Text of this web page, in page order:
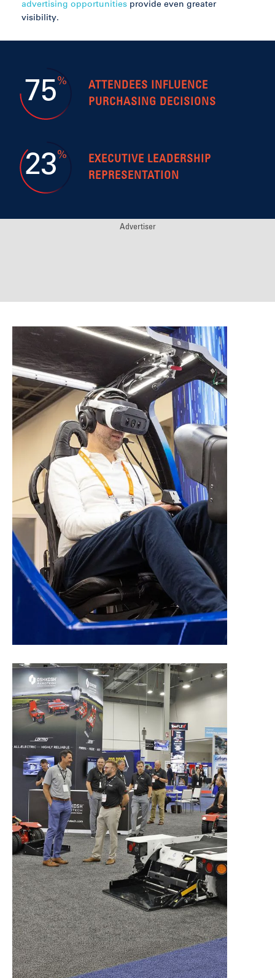
advertising opportunities provide even greater
visibility.
75%
ATTENDEES INFLUENCE
PURCHASING DECISIONS
23%
EXECUTIVE LEADERSHIP
REPRESENTATION
Advertiser
Exhibit Space Application